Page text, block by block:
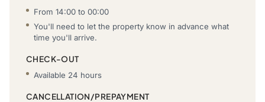
From 14:00 to 00:00
You'll need to let the property know in advance what
time you'll arrive.
CHECK-OUT
Available 24 hours
CANCELLATION/PREPAYMENT